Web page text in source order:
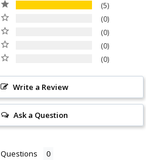
5
0
0
0
0
Write a Review
Ask a Question
Questions